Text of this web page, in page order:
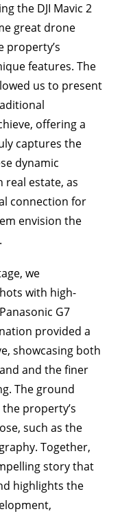
the DJI Mavic 2
great drone
property’s
features. The
us to present
offering a
captures the
dynamic
real estate, as
connection for
envision the
we
with high-
G7
provided a
showcasing both
and the finer
The ground
property’s
such as the
Together,
story that
highlights the